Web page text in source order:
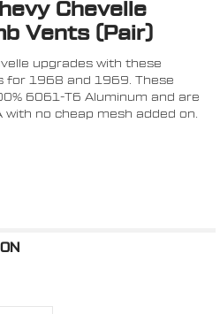
Chevelle
Vents (Pair)
upgrades with these
for 1968 and 1969. These
6061-T6 Aluminum and are
with no cheap mesh added on.
Black, C3- Ceramic Clear